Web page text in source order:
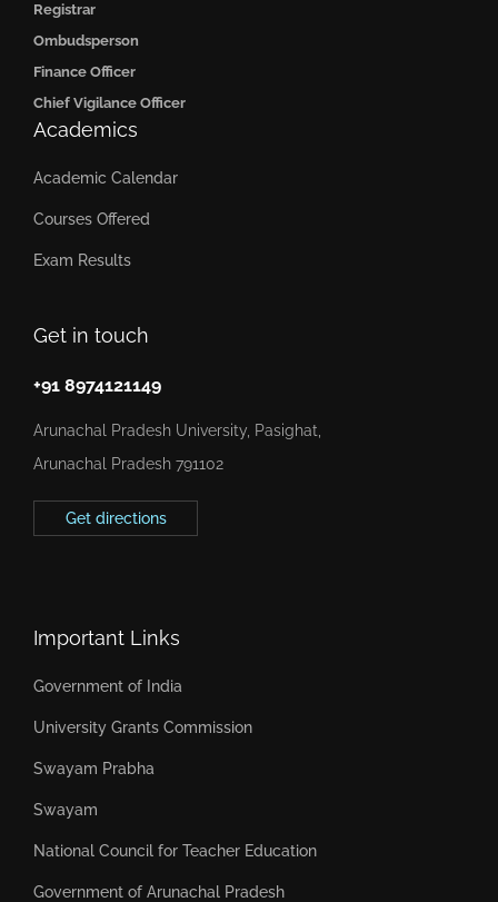
Get in touch
+91 8974121149
Arunachal Pradesh University, Pasighat,
Arunachal Pradesh 791102
Get directions
Registrar
Ombudsperson
Finance Officer
Chief Vigilance Officer
Academics
Academic Calendar
Courses Offered
Exam Results
Important Links
Government of India
University Grants Commission
Swayam Prabha
Swayam
National Council for Teacher Education
Government of Arunachal Pradesh